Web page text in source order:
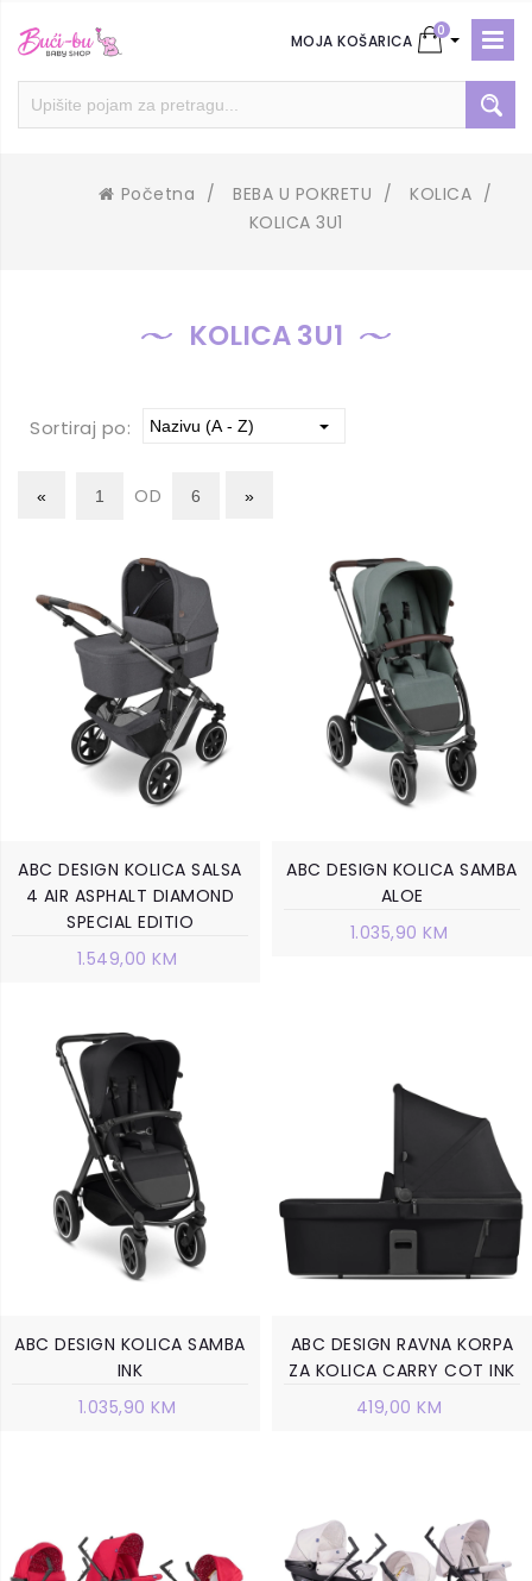
MOJA KOŠARICA
0
Početna / BEBA U POKRETU / KOLICA /
KOLICA 3U1
KOLICA 3U1
Sortiraj po:
OD
ABC DESIGN KOLICA SALSA
4 AIR ASPHALT DIAMOND
SPECIAL EDITIO
1.549,00 KM
ABC DESIGN KOLICA SAMBA
ALOE
1.035,90 KM
ABC DESIGN KOLICA SAMBA
INK
1.035,90 KM
ABC DESIGN RAVNA KORPA
ZA KOLICA CARRY COT INK
419,00 KM